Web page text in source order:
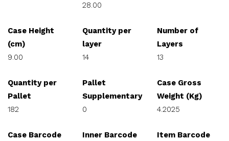
28.00
Case Height
(cm)
9.00
Quantity per
layer
14
Number of
Layers
13
Quantity per
Pallet
182
Pallet
Supplementary
0
Case Gross
Weight (Kg)
4.2025
Case Barcode
Inner Barcode
Item Barcode